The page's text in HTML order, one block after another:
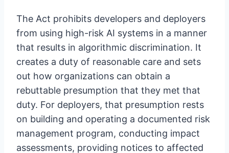
The Act prohibits developers and deployers
from using high-risk AI systems in a manner
that results in algorithmic discrimination. It
creates a duty of reasonable care and sets
out how organizations can obtain a
rebuttable presumption that they met that
duty. For deployers, that presumption rests
on building and operating a documented risk
management program, conducting impact
assessments, providing notices to affected